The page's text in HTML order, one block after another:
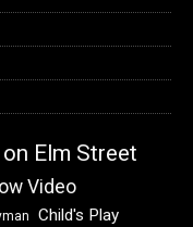
Elm Street
Video
Child's Play